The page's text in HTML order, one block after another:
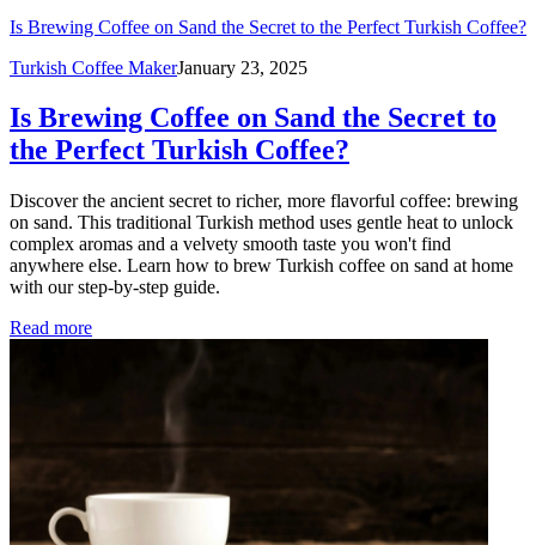
Is Brewing Coffee on Sand the Secret to the Perfect Turkish Coffee?
Turkish Coffee MakerJanuary 23, 2025
Is Brewing Coffee on Sand the Secret to
the Perfect Turkish Coffee?
Discover the ancient secret to richer, more flavorful coffee: brewing
on sand. This traditional Turkish method uses gentle heat to unlock
complex aromas and a velvety smooth taste you won't find
anywhere else. Learn how to brew Turkish coffee on sand at home
with our step-by-step guide.
Read more